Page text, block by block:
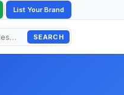
List Your Brand
SEARCH